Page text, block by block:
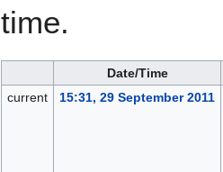
time.
Date/Time
current
15:31, 29 September 2011